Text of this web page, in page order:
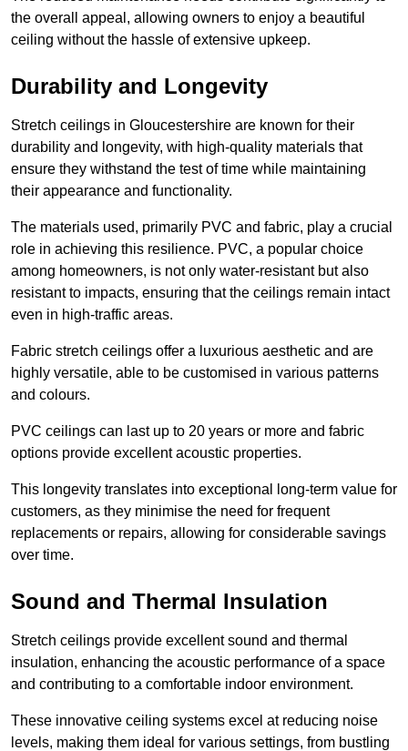
the overall appeal, allowing owners to enjoy a beautiful
ceiling without the hassle of extensive upkeep.
Durability and Longevity
Stretch ceilings in Gloucestershire are known for their
durability and longevity, with high-quality materials that
ensure they withstand the test of time while maintaining
their appearance and functionality.
The materials used, primarily PVC and fabric, play a crucial
role in achieving this resilience. PVC, a popular choice
among homeowners, is not only water-resistant but also
resistant to impacts, ensuring that the ceilings remain intact
even in high-traffic areas.
Fabric stretch ceilings offer a luxurious aesthetic and are
highly versatile, able to be customised in various patterns
and colours.
PVC ceilings can last up to 20 years or more and fabric
options provide excellent acoustic properties.
This longevity translates into exceptional long-term value for
customers, as they minimise the need for frequent
replacements or repairs, allowing for considerable savings
over time.
Sound and Thermal Insulation
Stretch ceilings provide excellent sound and thermal
insulation, enhancing the acoustic performance of a space
and contributing to a comfortable indoor environment.
These innovative ceiling systems excel at reducing noise
levels, making them ideal for various settings, from bustling